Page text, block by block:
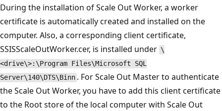
During the installation of Scale Out Worker, a worker
certificate is automatically created and installed on the
computer. Also, a corresponding client certificate,
SSISScaleOutWorker.cer, is installed under \
<drive\>:\Program Files\Microsoft SQL
Server\140\DTS\Binn . For Scale Out Master to authenticate
the Scale Out Worker, you have to add this client certificate
to the Root store of the local computer with Scale Out